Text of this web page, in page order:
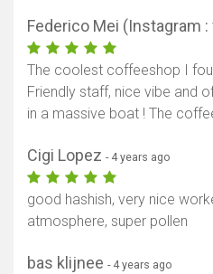
Federico Mei (Instagram
The coolest coffeeshop I
Friendly staff, nice vibe and
in a massive boat ! The
Cigi Lopez - 4 years ago
good hashish, very nice
atmosphere, super pollen
bas klijnee - 4 years ago